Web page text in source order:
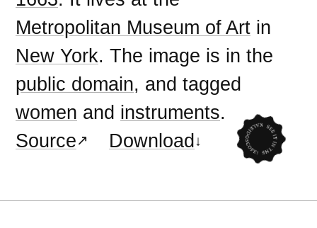
Metropolitan Museum of Art in
New York. The image is in the
public domain, and tagged
women and instruments.
Source
Download